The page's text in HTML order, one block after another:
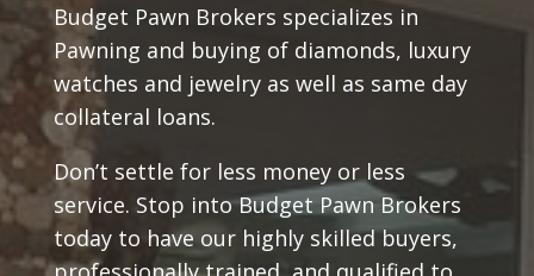
Budget Pawn Brokers specializes in
Pawning and buying of diamonds, luxury
watches and jewelry as well as same day
collateral loans.
Don’t settle for less money or less
service. Stop into Budget Pawn Brokers
today to have our highly skilled buyers,